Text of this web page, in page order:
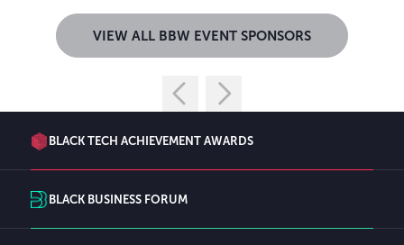
VIEW ALL BBW EVENT SPONSORS
BLACK TECH ACHIEVEMENT AWARDS
BLACK BUSINESS FORUM